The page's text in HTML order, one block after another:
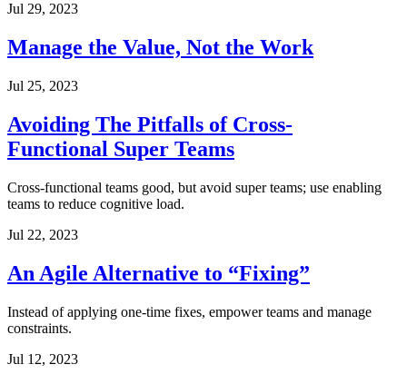
Jul 29, 2023
Manage the Value, Not the Work
Jul 25, 2023
Avoiding The Pitfalls of Cross-
Functional Super Teams
Cross-functional teams good, but avoid super teams; use enabling
teams to reduce cognitive load.
Jul 22, 2023
An Agile Alternative to “Fixing”
Instead of applying one-time fixes, empower teams and manage
constraints.
Jul 12, 2023